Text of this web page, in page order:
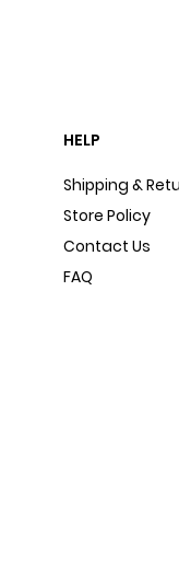
HELP
Shipping &
Store Policy
Contact Us
FAQ